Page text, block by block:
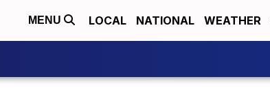
MENU LOCAL NATIONAL WEATHER